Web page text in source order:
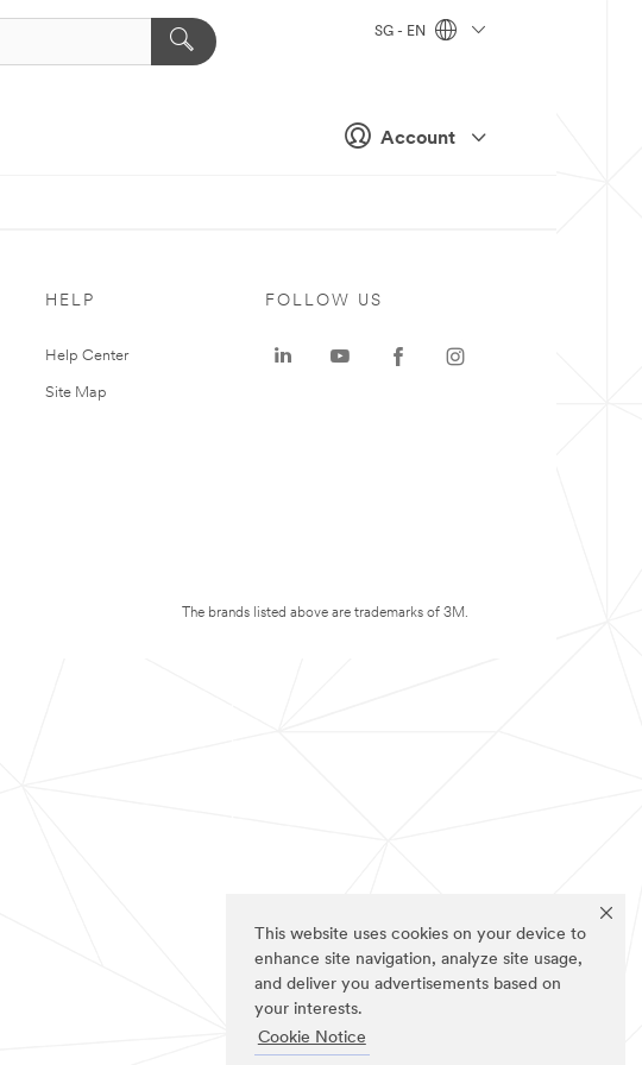
This website uses cookies on your device to
enhance site navigation, analyze site usage,
and deliver you advertisements based on
your interests.
Cookie Notice
Account
SG - EN
HELP
Help Center
Site Map
FOLLOW US
The brands listed above are trademarks of 3M.